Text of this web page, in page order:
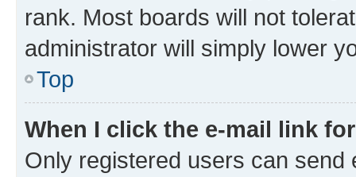
rank. Most boards will not
administrator will simply lower
Top
When I click the e-mail link
Only registered users can